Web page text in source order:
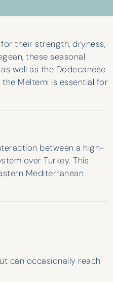
their strength, dryness,
these seasonal
well as the Dodecanese
Meltemi is essential for
between a high-
over Turkey. This
Mediterranean
can occasionally reach